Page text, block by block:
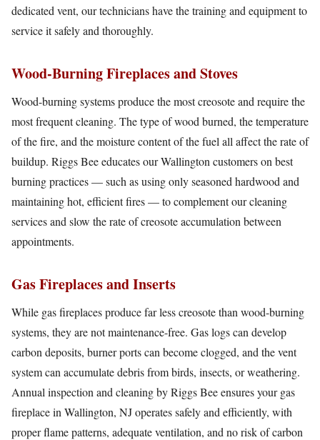
dedicated vent, our technicians have the training and equipment to
service it safely and thoroughly.
Wood-Burning Fireplaces and Stoves
Wood-burning systems produce the most creosote and require the
most frequent cleaning. The type of wood burned, the temperature
of the fire, and the moisture content of the fuel all affect the rate of
buildup. Riggs Bee educates our Wallington customers on best
burning practices — such as using only seasoned hardwood and
maintaining hot, efficient fires — to complement our cleaning
services and slow the rate of creosote accumulation between
appointments.
Gas Fireplaces and Inserts
While gas fireplaces produce far less creosote than wood-burning
systems, they are not maintenance-free. Gas logs can develop
carbon deposits, burner ports can become clogged, and the vent
system can accumulate debris from birds, insects, or weathering.
Annual inspection and cleaning by Riggs Bee ensures your gas
fireplace in Wallington, NJ operates safely and efficiently, with
proper flame patterns, adequate ventilation, and no risk of carbon